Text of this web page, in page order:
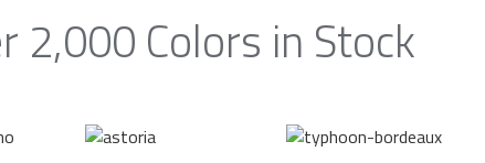
2,000 Colors in Stock